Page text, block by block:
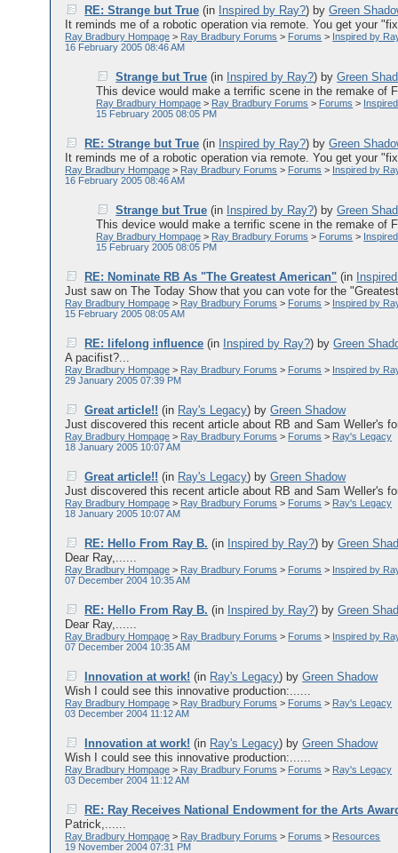
RE: Strange but True (in Inspired by Ray?) byGreen
It reminds me of a robotic operation via remote. You get your
Ray Bradbury Hompage > Ray Bradbury Forums > Forums > Inspired by
16 February 2005 08:46 AM
Strange but True (in Inspired by Ray?) byGreen
This device would make a terrific scene in the remake of
Ray Bradbury Hompage > Ray Bradbury Forums > Forums >
15 February 2005 08:05 PM
RE: Strange but True (in Inspired by Ray?) byGreen
It reminds me of a robotic operation via remote. You get your
Ray Bradbury Hompage > Ray Bradbury Forums > Forums > Inspired by
16 February 2005 08:46 AM
Strange but True (in Inspired by Ray?) byGreen
This device would make a terrific scene in the remake of
Ray Bradbury Hompage > Ray Bradbury Forums > Forums >
15 February 2005 08:05 PM
RE: Nominate RB As "The Greatest American" (in
Just saw on The Today Show that you can vote for the
Ray Bradbury Hompage > Ray Bradbury Forums > Forums > Inspired by
15 February 2005 08:05 AM
RE: lifelong influence (in Inspired by Ray?) byGreen
A pacifist?...
Ray Bradbury Hompage > Ray Bradbury Forums > Forums > Inspired by
29 January 2005 07:39 PM
Great article!! (in Ray's Legacy) byGreen Shadow
Just discovered this recent article about RB and Sam Weller's
Ray Bradbury Hompage > Ray Bradbury Forums > Forums > Ray's Legacy
18 January 2005 10:07 AM
Great article!! (in Ray's Legacy) byGreen Shadow
Just discovered this recent article about RB and Sam Weller's
Ray Bradbury Hompage > Ray Bradbury Forums > Forums > Ray's Legacy
18 January 2005 10:07 AM
RE: Hello From Ray B. (in Inspired by Ray?) byGreen
Dear Ray,......
Ray Bradbury Hompage > Ray Bradbury Forums > Forums > Inspired by
07 December 2004 10:35 AM
RE: Hello From Ray B. (in Inspired by Ray?) byGreen
Dear Ray,......
Ray Bradbury Hompage > Ray Bradbury Forums > Forums > Inspired by
07 December 2004 10:35 AM
Innovation at work! (in Ray's Legacy) byGreen Shadow
Wish I could see this innovative production:......
Ray Bradbury Hompage > Ray Bradbury Forums > Forums > Ray's Legacy
03 December 2004 11:12 AM
Innovation at work! (in Ray's Legacy) byGreen Shadow
Wish I could see this innovative production:......
Ray Bradbury Hompage > Ray Bradbury Forums > Forums > Ray's Legacy
03 December 2004 11:12 AM
RE: Ray Receives National Endowment for the Arts
Patrick,......
Ray Bradbury Hompage > Ray Bradbury Forums > Forums > Resources
19 November 2004 07:31 PM